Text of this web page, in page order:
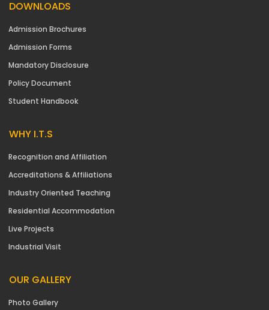
DOWNLOADS
Admission Brochures
Admission Forms
Mandatory Disclosure
Policy Document
Student Handbook
WHY I.T.S
Recognition and Affiliation
Accreditations & Affiliations
Industry Oriented Teaching
Residential Accommodation
Live Projects
Industrial Visit
OUR GALLERY
Photo Gallery